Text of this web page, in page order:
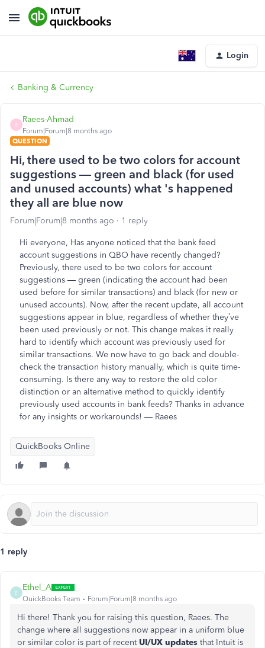
Login
Banking & Currency
R
Raees-Ahmad
Forum|Forum|8 months ago
QUESTION
Hi, there used to be two colors for account
suggestions — green and black (for used
and unused accounts) what 's happened
they all are blue now
Forum|Forum|8 months ago 1 reply
Hi everyone, Has anyone noticed that the bank feed
account suggestions in QBO have recently changed?
Previously, there used to be two colors for account
suggestions — green (indicating the account had been
used before for similar transactions) and black (for new or
unused accounts). Now, after the recent update, all account
suggestions appear in blue, regardless of whether they’ve
been used previously or not. This change makes it really
hard to identify which account was previously used for
similar transactions. We now have to go back and double-
check the transaction history manually, which is quite time-
consuming. Is there any way to restore the old color
distinction or an alternative method to quickly identify
previously used accounts in bank feeds? Thanks in advance
for any insights or workarounds! — Raees
QuickBooks Online
1 reply
E
Ethel_A
QuickBooks Team Forum|Forum|8 months ago
Hi there! Thank you for raising this question, Raees. The
change where all suggestions now appear in a uniform blue
or similar color is part of recent UI/UX updates that Intuit is